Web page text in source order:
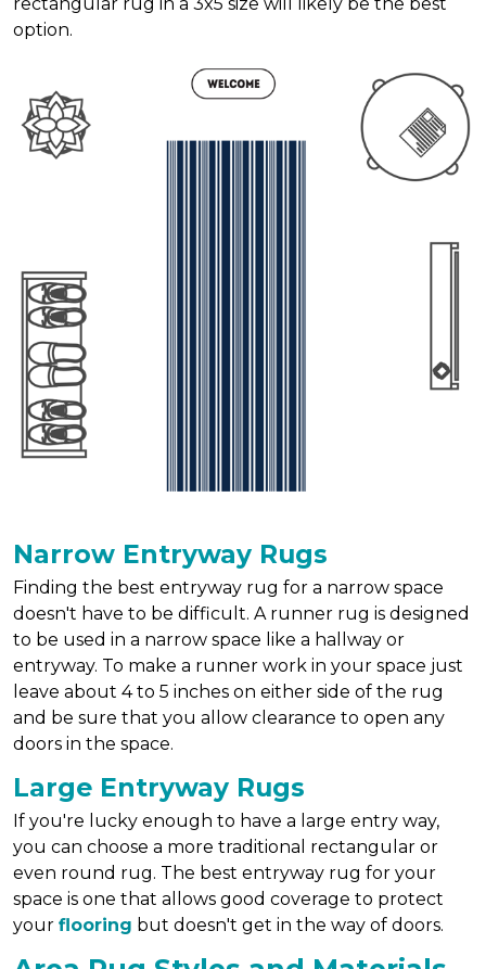
rectangular rug in a 3x5 size will likely be the best
option.
Narrow Entryway Rugs
Finding the best entryway rug for a narrow space
doesn't have to be difficult. A runner rug is designed
to be used in a narrow space like a hallway or
entryway. To make a runner work in your space just
leave about 4 to 5 inches on either side of the rug
and be sure that you allow clearance to open any
doors in the space.
Large Entryway Rugs
If you're lucky enough to have a large entry way,
you can choose a more traditional rectangular or
even round rug. The best entryway rug for your
space is one that allows good coverage to protect
your flooring but doesn't get in the way of doors.